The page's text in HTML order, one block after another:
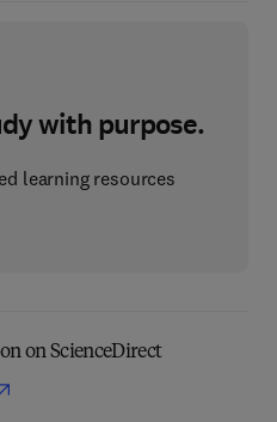
with purpose.
learning resources
on ScienceDirect